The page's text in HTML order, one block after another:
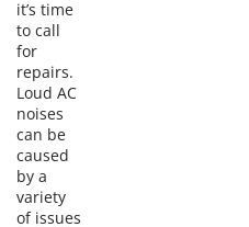
it’s time
to call
for
repairs.
Loud AC
noises
can be
caused
by a
variety
of issues